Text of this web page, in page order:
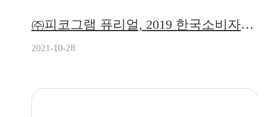
㈜피코그램 퓨리얼, 2019 한국소비자만족지수 4년 연속 1위 수상!
2021-10-28